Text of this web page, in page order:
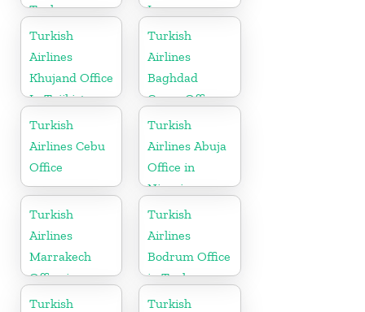
Turkey
Iran
Turkish
Airlines
Khujand Office
In Tajikistan
Turkish
Airlines
Baghdad
Cargo Office
in Iraq
Turkish
Airlines Cebu
Office
Turkish
Airlines Abuja
Office in
Nigeria
Turkish
Airlines
Marrakech
Office in
Morocco
Turkish
Airlines
Bodrum Office
in Turkey
Turkish
Turkish